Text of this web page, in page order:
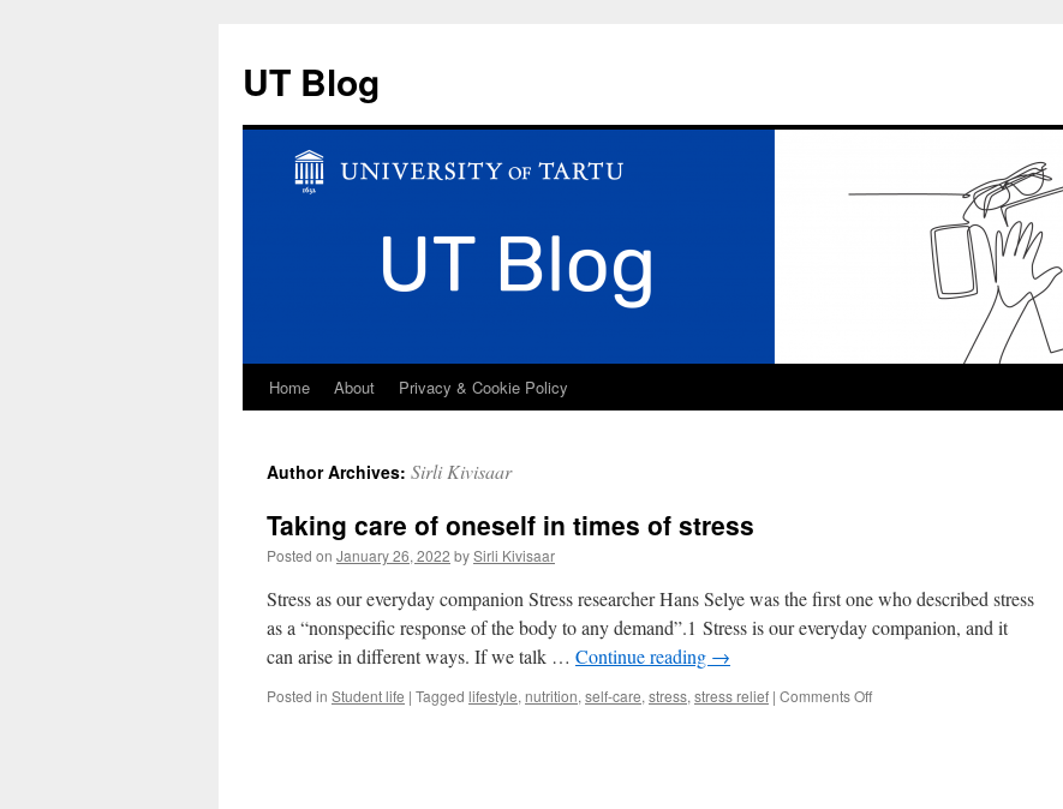
UT Blog
Skip
content
Home About Privacy & Cookie Policy
Author Archives: Sirli Kivisaar
Taking care of oneself in times of stress
Posted on January 26, 2022 bySirli Kivisaar
Stress as our everyday companion Stress researcher Hans Selye was the first one who described stress
as a “nonspecific response of the body to any demand”.1 Stress is our everyday companion, and it
can arise in different ways. If we talk … Continue reading →
Posted in Student life | Tagged lifestyle, nutrition, self-care, stress, stress relief | Comments Offon